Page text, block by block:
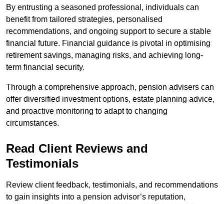
By entrusting a seasoned professional, individuals can
benefit from tailored strategies, personalised
recommendations, and ongoing support to secure a stable
financial future. Financial guidance is pivotal in optimising
retirement savings, managing risks, and achieving long-
term financial security.
Through a comprehensive approach, pension advisers can
offer diversified investment options, estate planning advice,
and proactive monitoring to adapt to changing
circumstances.
Read Client Reviews and
Testimonials
Review client feedback, testimonials, and recommendations
to gain insights into a pension advisor’s reputation,